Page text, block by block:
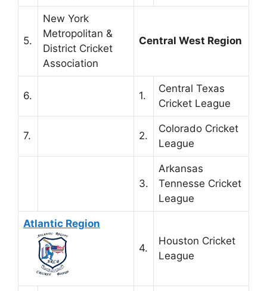
5.
New York
Metropolitan &
District Cricket
Association
Central West Region
6. 1.
Central Texas
Cricket League
7. 2.
Colorado Cricket
League
3.
Arkansas
Tennesse Cricket
League
Atlantic Region
4.
Houston Cricket
League